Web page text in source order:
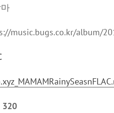
music.bugs.co.kr/album/
320